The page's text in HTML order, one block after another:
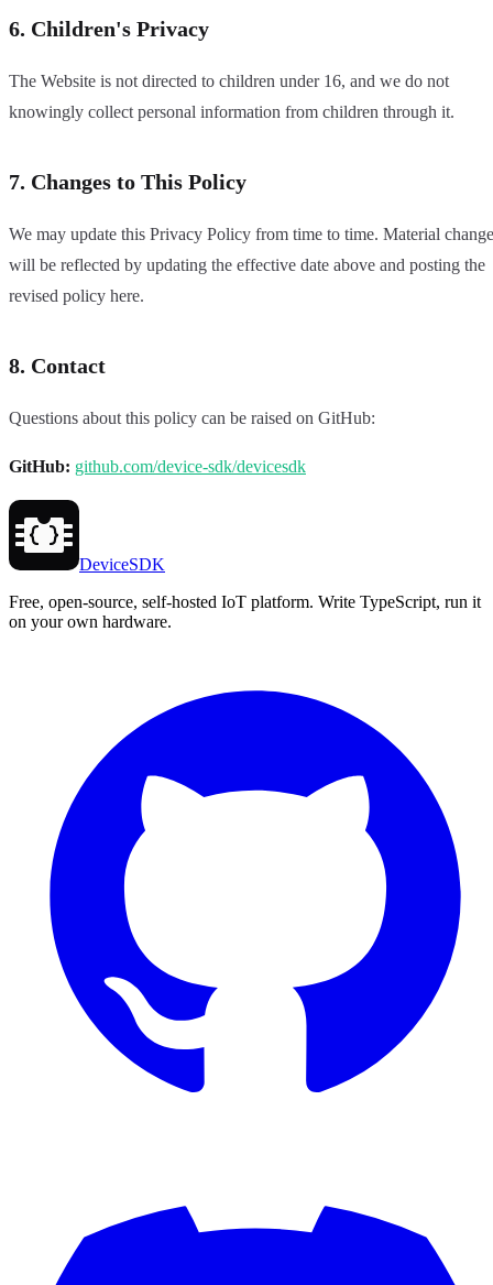
6. Children's Privacy
The Website is not directed to children under 16, and we do not
knowingly collect personal information from children through it.
7. Changes to This Policy
We may update this Privacy Policy from time to time. Material
will be reflected by updating the effective date above and posting the
revised policy here.
8. Contact
Questions about this policy can be raised on GitHub:
GitHub: github.com/device-sdk/devicesdk
DeviceSDK
Free, open-source, self-hosted IoT platform. Write TypeScript, run it
on your own hardware.